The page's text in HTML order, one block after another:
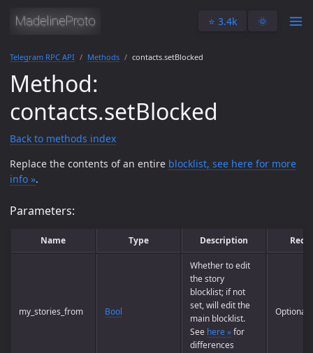
⭐️ 3.4k 🌞
Telegram RPC API Methods contacts.setBlocked
Method:
contacts.setBlocked
Back to methods index
Replace the contents of an entire blocklist, see here for more
info ».
Parameters:
Name Type Description
my_stories_from Bool
Whether to edit
the story
blocklist; if not
set, will edit the
main blocklist.
See here »for
differences
Optional